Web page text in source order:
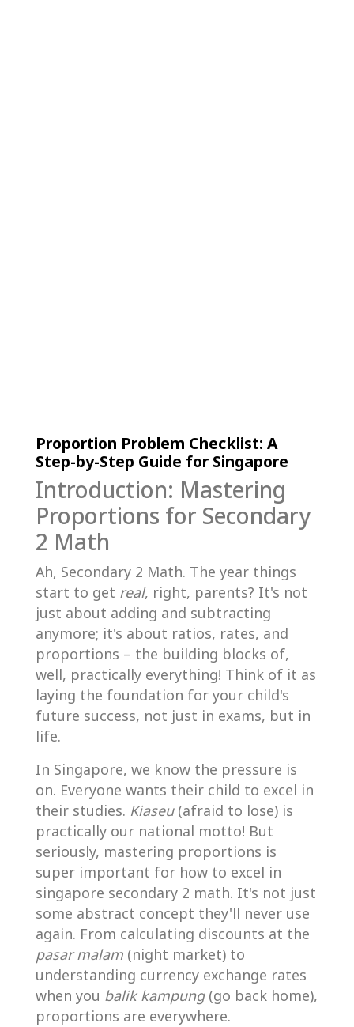
Proportion Problem Checklist: A
Step-by-Step Guide for Singapore
Introduction: Mastering
Proportions for Secondary
2 Math
Ah, Secondary 2 Math. The year things
start to get real, right, parents? It's not
just about adding and subtracting
anymore; it's about ratios, rates, and
proportions – the building blocks of,
well, practically everything! Think of it as
laying the foundation for your child's
future success, not just in exams, but in
life.
In Singapore, we know the pressure is
on. Everyone wants their child to excel in
their studies. Kiaseu(afraid to lose) is
practically our national motto! But
seriously, mastering proportions is
super important for how to excel in
singapore secondary 2 math. It's not just
some abstract concept they'll never use
again. From calculating discounts at the
pasar malam (night market) to
understanding currency exchange rates
when you balik kampung(go back home),
proportions are everywhere.